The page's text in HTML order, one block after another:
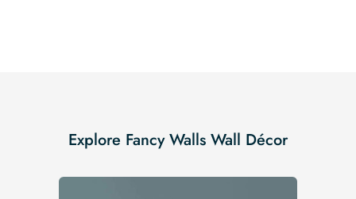
Explore Fancy Walls Wall Décor